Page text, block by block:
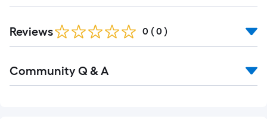
Reviews 0 ( 0 )
All
Community Q & A